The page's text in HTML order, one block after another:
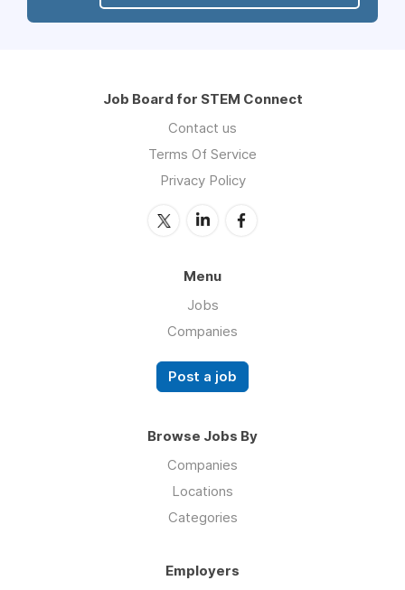
Job Board for STEM Connect
Contact us
Terms Of Service
Privacy Policy
Menu
Jobs
Companies
Post a job
Browse Jobs By
Companies
Locations
Categories
Employers